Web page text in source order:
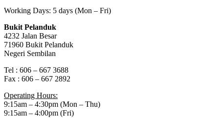
Working Days: 5 days (Mon – Fri)
Bukit Pelanduk
4232 Jalan Besar
71960 Bukit Pelanduk
Negeri Sembilan
Tel : 606 – 667 3688
Fax : 606 – 667 2892
Operating Hours:
9:15am – 4:30pm (Mon – Thu)
9:15am – 4:00pm (Fri)